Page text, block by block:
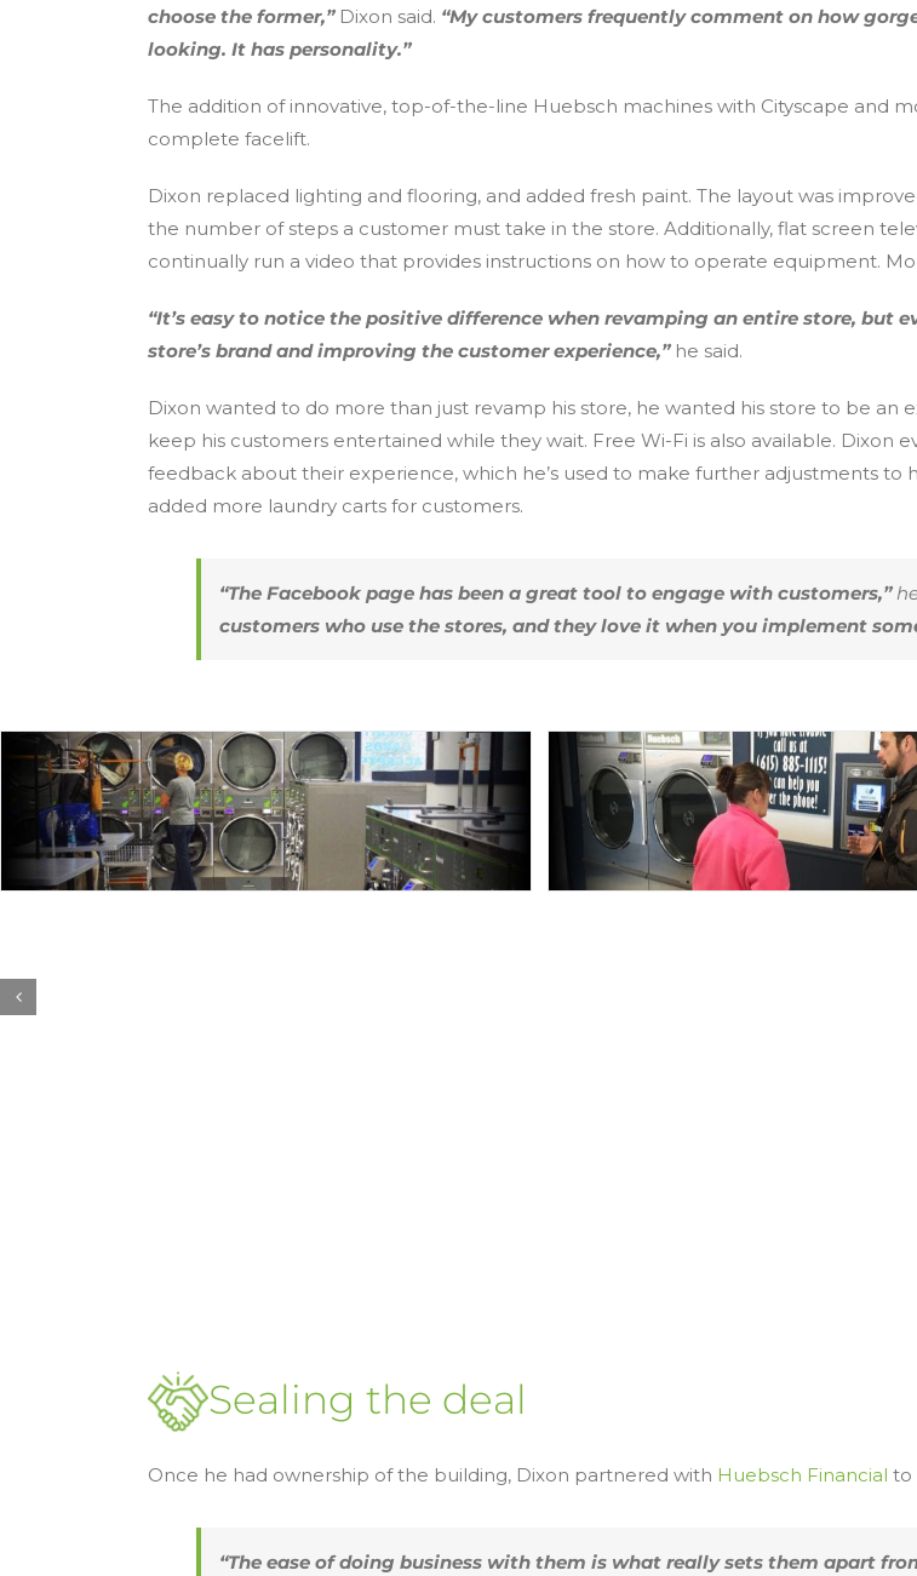
choose the former,”Dixon said. “My customers frequently comment on how
looking. It has personality.”
The addition of innovative, top-of-the-line Huebsch machines with Cityscape and
complete facelift.
Dixon replaced lighting and flooring, and added fresh paint. The layout was
the number of steps a customer must take in the store. Additionally, flat screen
continually run a video that provides instructions on how to operate equipment.
“It’s easy to notice the positive difference when revamping an entire store, but
store’s brand and improving the customer experience,”he said.
Dixon wanted to do more than just revamp his store, he wanted his store to be an
keep his customers entertained while they wait. Free Wi-Fi is also available. Dixon
feedback about their experience, which he’s used to make further adjustments to
added more laundry carts for customers.
“The Facebook page has been a great tool to engage with customers,”
customers who use the stores, and they love it when you implement
Sealing the deal
Once he had ownership of the building, Dixon partnered with Huebsch Financial to
“The ease of doing business with them is what really sets them apart